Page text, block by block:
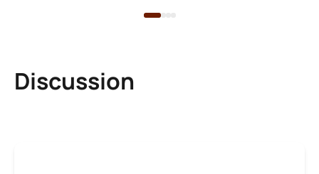
Discussion